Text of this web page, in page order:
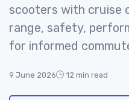
scooters with cruise
range, safety,
for informed
9 June 2026 12 min read